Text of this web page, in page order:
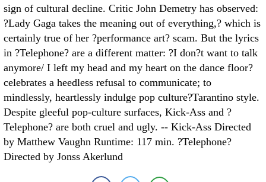
sign of cultural decline. Critic John Demetry has observed:
?Lady Gaga takes the meaning out of everything,? which is
certainly true of her ?performance art? scam. But the lyrics
in ?Telephone? are a different matter: ?I don?t want to talk
anymore/ I left my head and my heart on the dance floor?
celebrates a heedless refusal to communicate; to
mindlessly, heartlessly indulge pop culture?Tarantino style.
Despite gleeful pop-culture surfaces, Kick-Ass and ?
Telephone? are both cruel and ugly. -- Kick-Ass Directed
by Matthew Vaughn Runtime: 117 min. ?Telephone?
Directed by Jonss Akerlund